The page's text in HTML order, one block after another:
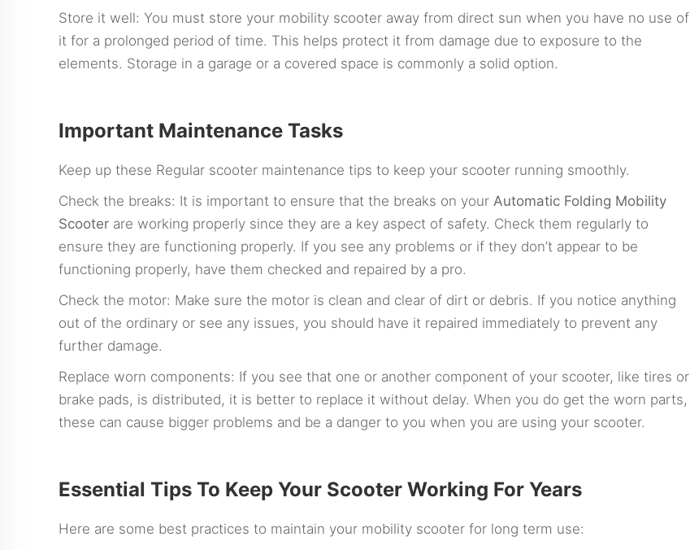
Store it well: You must store your mobility scooter away from direct sun when you have no use of
it for a prolonged period of time. This helps protect it from damage due to exposure to the
elements. Storage in a garage or a covered space is commonly a solid option.
Important Maintenance Tasks
Keep up these Regular scooter maintenance tips to keep your scooter running smoothly.
Check the breaks: It is important to ensure that the breaks on your Automatic Folding Mobility
Scooter are working properly since they are a key aspect of safety. Check them regularly to
ensure they are functioning properly. If you see any problems or if they don’t appear to be
functioning properly, have them checked and repaired by a pro.
Check the motor: Make sure the motor is clean and clear of dirt or debris. If you notice anything
out of the ordinary or see any issues, you should have it repaired immediately to prevent any
further damage.
Replace worn components: If you see that one or another component of your scooter, like tires or
brake pads, is distributed, it is better to replace it without delay. When you do get the worn parts,
these can cause bigger problems and be a danger to you when you are using your scooter.
Essential Tips To Keep Your Scooter Working For Years
Here are some best practices to maintain your mobility scooter for long term use: